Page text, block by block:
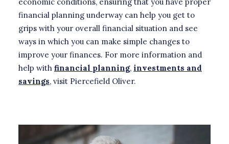
financial planning underway can help you get to
grips with your overall financial situation and see
ways in which you can make simple changes to
improve your finances. For more information and
help with financial planning, investments and
savings, visit Piercefield Oliver.